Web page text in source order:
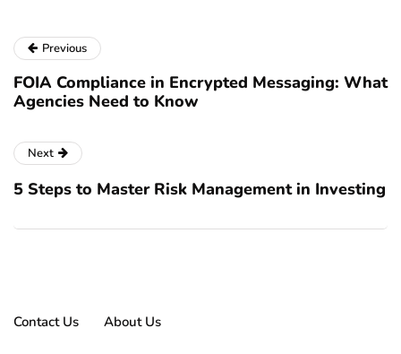
Previous
FOIA Compliance in Encrypted Messaging: What
Agencies Need to Know
Next
5 Steps to Master Risk Management in Investing
Contact Us About Us